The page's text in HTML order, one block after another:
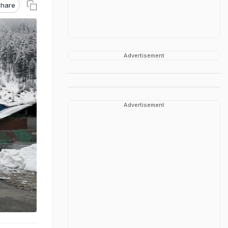
Advertisement
Advertisement